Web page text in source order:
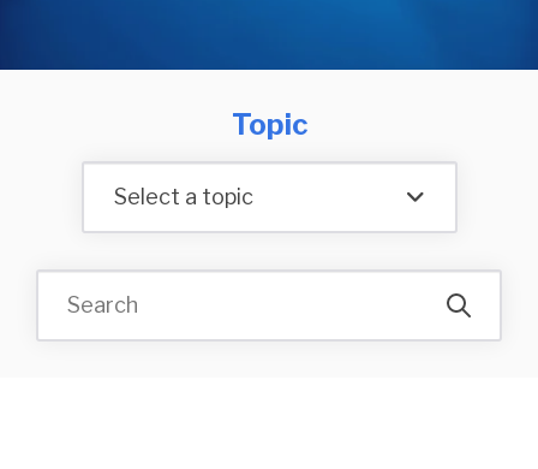
Topic
Select a topic